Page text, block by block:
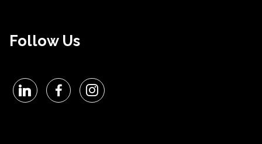
Follow Us